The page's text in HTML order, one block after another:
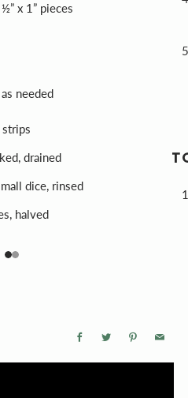
x 1” pieces
needed
drained
dice, rinsed
halved
FacebookTwitter PinterestEmail